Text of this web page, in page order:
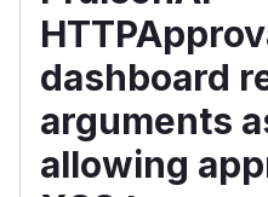
dashboard
arguments
allowing